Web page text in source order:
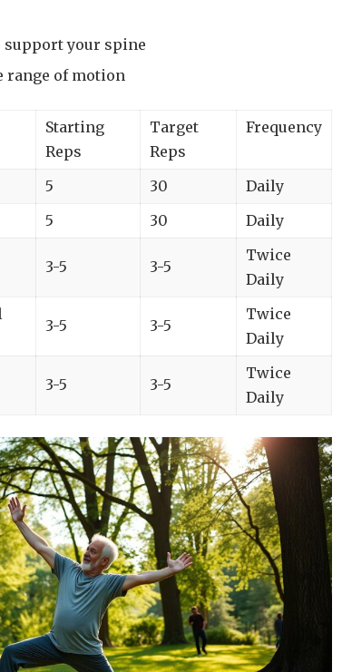
support your spine
range of motion
Starting
Reps
Target
Reps
Frequency
5 30
Daily
5 30 Daily
3-5 3-5
Twice
Daily
3-5 3-5
Twice
Daily
3-5 3-5
Twice
Daily